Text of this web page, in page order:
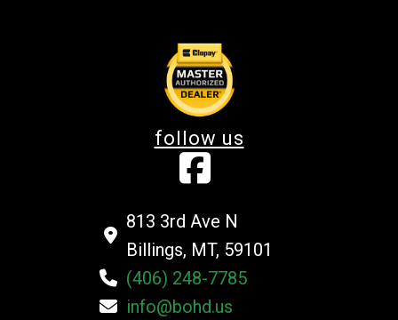
813 3rd Ave N
Billings, MT, 59101
(406) 248-7785
info@bohd.us
follow us